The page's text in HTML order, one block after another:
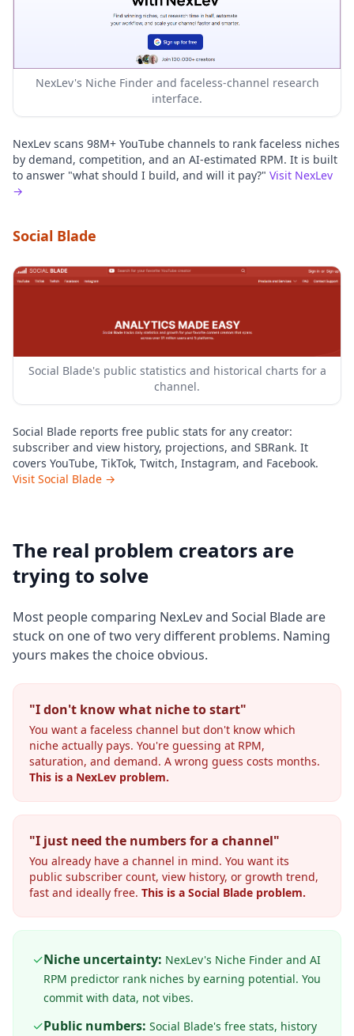
NexLev's Niche Finder and faceless-channel research
interface.
NexLev scans 98M+ YouTube channels to rank faceless niches
by demand, competition, and an AI-estimated RPM. It is built
to answer "what should I build, and will it pay?" Visit NexLev
→
Social Blade
Social Blade's public statistics and historical charts for a
channel.
Social Blade reports free public stats for any creator:
subscriber and view history, projections, and SBRank. It
covers YouTube, TikTok, Twitch, Instagram, and Facebook.
Visit Social Blade →
The real problem creators are
trying to solve
Most people comparing NexLev and Social Blade are
stuck on one of two very different problems. Naming
yours makes the choice obvious.
"I don't know what niche to start"
You want a faceless channel but don't know which
niche actually pays. You're guessing at RPM,
saturation, and demand. A wrong guess costs months.
This is a NexLev problem.
"I just need the numbers for a channel"
You already have a channel in mind. You want its
public subscriber count, view history, or growth trend,
fast and ideally free. This is a Social Blade problem.
✓Niche uncertainty: NexLev's Niche Finder and AI
RPM predictor rank niches by earning potential. You
commit with data, not vibes.
✓Public numbers: Social Blade's free stats, history